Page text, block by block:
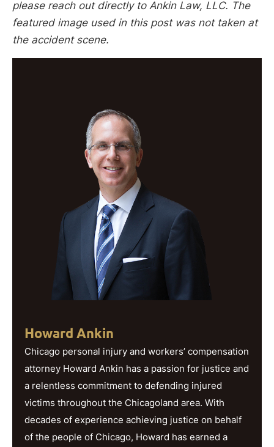
please reach out directly to Ankin Law, LLC. The
featured image used in this post was not taken at
the accident scene.
Howard Ankin
Chicago personal injury and workers’ compensation
attorney Howard Ankin has a passion for justice and
a relentless commitment to defending injured
victims throughout the Chicagoland area. With
decades of experience achieving justice on behalf
of the people of Chicago, Howard has earned a